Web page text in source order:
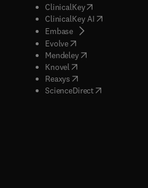
window
)
ClinicalKey(opens in new
ClinicalKey AI( opens in new
Embase( opens in new tab/
Evolve( opens in new tab/
Mendeley( opens in new tab/
Knovel opens in new tab/
Reaxys opens in new tab/
ScienceDirect( opens in new